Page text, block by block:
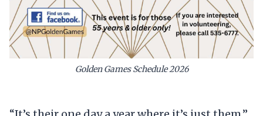
Golden Games Schedule 2026